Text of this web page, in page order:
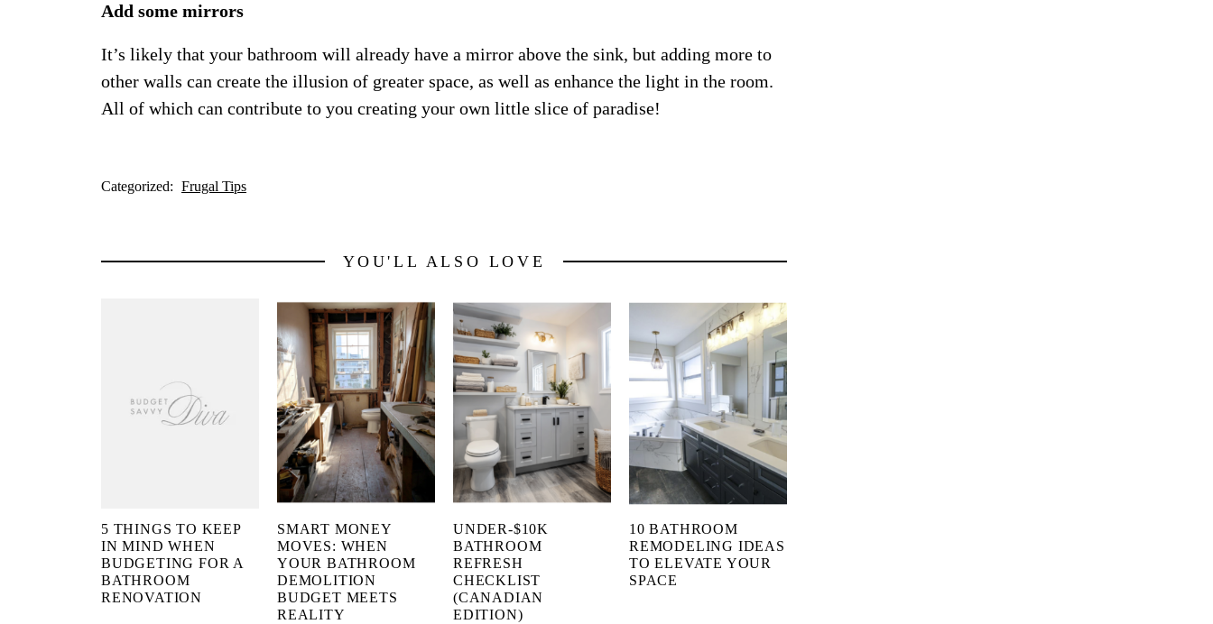
Add some mirrors
It’s likely that your bathroom will already have a mirror above the sink, but adding more to
other walls can create the illusion of greater space, as well as enhance the light in the room.
All of which can contribute to you creating your own little slice of paradise!
Categorized: Frugal Tips
YOU'LL ALSO LOVE
5 THINGS TO KEEP
IN MIND WHEN
BUDGETING FOR A
BATHROOM
RENOVATION
SMART MONEY
MOVES: WHEN
YOUR BATHROOM
DEMOLITION
BUDGET MEETS
REALITY
UNDER-$10K
BATHROOM
REFRESH
CHECKLIST
(CANADIAN
EDITION)
10 BATHROOM
REMODELING IDEAS
TO ELEVATE YOUR
SPACE